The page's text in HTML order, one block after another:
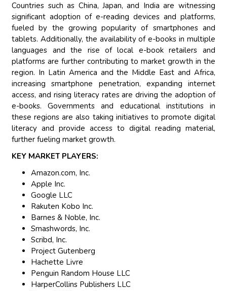
Countries such as China, Japan, and India are witnessing
significant adoption of e-reading devices and platforms,
fueled by the growing popularity of smartphones and
tablets. Additionally, the availability of e-books in multiple
languages and the rise of local e-book retailers and
platforms are further contributing to market growth in the
region. In Latin America and the Middle East and Africa,
increasing smartphone penetration, expanding internet
access, and rising literacy rates are driving the adoption of
e-books. Governments and educational institutions in
these regions are also taking initiatives to promote digital
literacy and provide access to digital reading material,
further fueling market growth.
KEY MARKET PLAYERS:
Amazon.com, Inc.
Apple Inc.
Google LLC
Rakuten Kobo Inc.
Barnes & Noble, Inc.
Smashwords, Inc.
Scribd, Inc.
Project Gutenberg
Hachette Livre
Penguin Random House LLC
HarperCollins Publishers LLC